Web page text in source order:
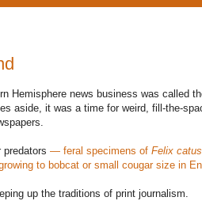
Hemisphere news business was called
aside, it was a time for weird, fill-the-
— feral specimens of Felix catus
to bobcat or small cougar size in
up the traditions of print journalism.